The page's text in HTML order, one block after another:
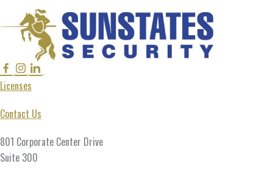
FacebookInstagram
Licenses
Contact Us
801 Corporate Center Drive
Suite 300